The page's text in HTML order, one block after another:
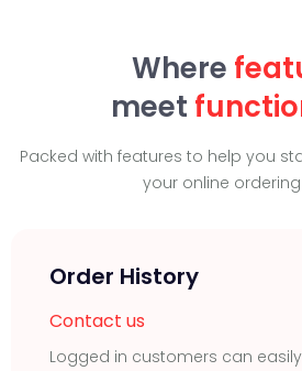
Where
meet
Packed with features to help you
your online
Order History
Contact us
Logged in customers can